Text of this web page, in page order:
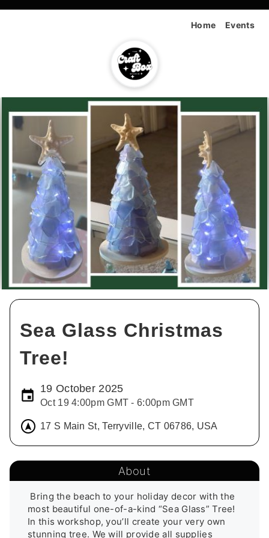
Home Events
Sea Glass Christmas
Tree!
19 October 2025
Oct 19 4:00pm GMT - 6:00pm GMT
17 S Main St, Terryville, CT 06786, USA
About
most beautiful one-of-a-kind “Sea Glass” Tree!
In this workshop, you’ll create your very own
stunning tree. We will provide all supplies